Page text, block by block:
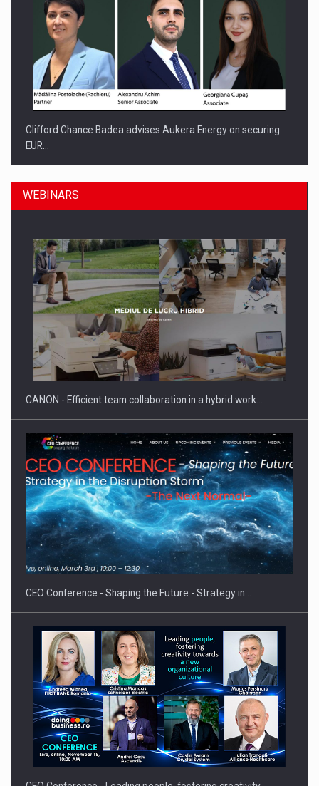
Clifford Chance Badea advises Aukera Energy on securing
EUR…
SEVEN DISTINGUISHED LEADERS FROM BUSINESS,
ACADEMIA AND PUBLIC INSTITUTIONS…
Hard Enduro Piatra Craiului 2026, fueled by OSCAR-branded
gas…
WEBINARS
CANON - Efficient team collaboration in a hybrid work…
CEO Conference - Shaping the Future - Strategy in…